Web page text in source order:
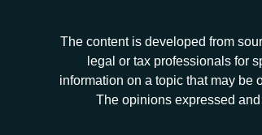
The content is developed from
legal or tax professionals for
information on a topic that may be
The opinions expressed